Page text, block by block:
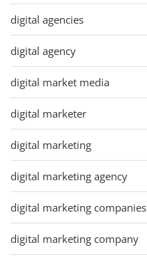
digital agencies
digital agency
digital market media
digital marketer
digital marketing
digital marketing agency
digital marketing companies
digital marketing company